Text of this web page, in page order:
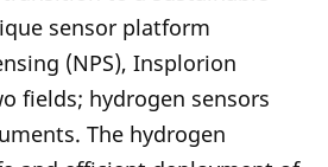
sensor platform
(NPS), Insplorion
fields; hydrogen sensors
The hydrogen